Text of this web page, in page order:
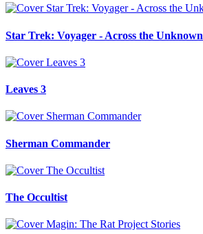
Star Trek: Voyager - Across the Unknown
Leaves 3
Sherman Commander
The Occultist